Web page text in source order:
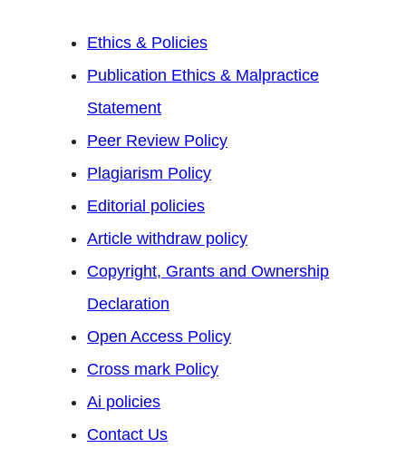
Ethics & Policies
Publication Ethics & Malpractice
Statement
Peer Review Policy
Plagiarism Policy
Editorial policies
Article withdraw policy
Copyright, Grants and Ownership
Declaration
Open Access Policy
Cross mark Policy
Ai policies
Contact Us